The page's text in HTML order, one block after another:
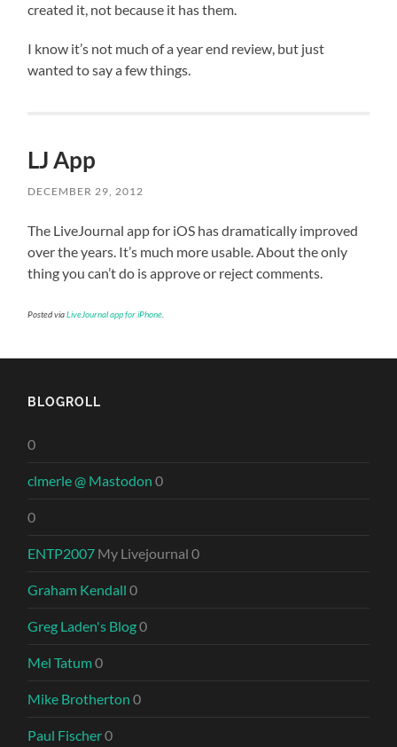
created it, not because it has them.
I know it’s not much of a year end review, but just
wanted to say a few things.
LJ App
DECEMBER 29, 2012
The LiveJournal app for iOS has dramatically improved
over the years. It’s much more usable. About the only
thing you can’t do is approve or reject comments.
Posted viaLiveJournal app for iPhone.
BLOGROLL
0
clmerle @ Mastodon 0
0
ENTP2007 My Livejournal 0
Graham Kendall 0
Greg Laden's Blog0
Mel Tatum0
Mike Brotherton 0
Paul Fischer0